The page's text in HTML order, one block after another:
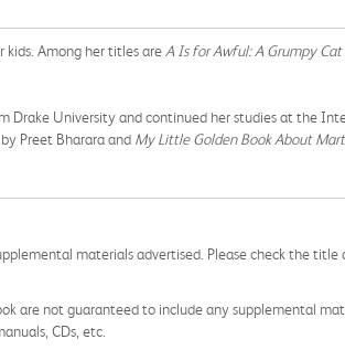
kids. Among her titles are A Is for Awful: A Grumpy
Drake University and continued her studies at the
by Preet Bharara and My Little Golden Book About
materials advertised. Please check the
are not guaranteed to include any supplemental
CDs, etc.